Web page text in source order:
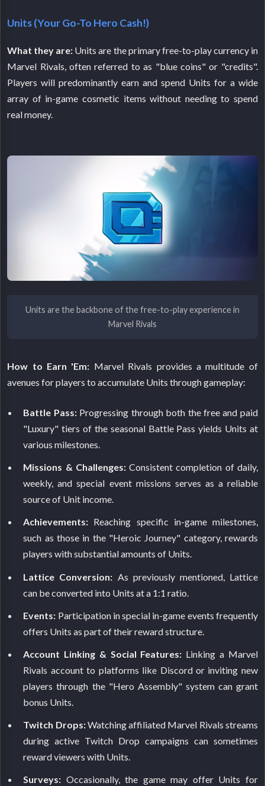
Units (Your Go-To Hero Cash!)
What they are: Units are the primary free-to-play currency in
Marvel Rivals, often referred to as "blue coins" or "credits".
Players will predominantly earn and spend Units for a wide
array of in-game cosmetic items without needing to spend
real money.
Units are the backbone of the free-to-play experience in
Marvel Rivals
How to Earn 'Em: Marvel Rivals provides a multitude of
avenues for players to accumulate Units through gameplay:
Battle Pass:Progressing through both the free and paid
"Luxury" tiers of the seasonal Battle Pass yields Units at
various milestones.
Missions & Challenges:Consistent completion of daily,
weekly, and special event missions serves as a reliable
source of Unit income.
Achievements: Reaching specific in-game milestones,
such as those in the "Heroic Journey" category, rewards
players with substantial amounts of Units.
Lattice Conversion: As previously mentioned, Lattice
can be converted into Units at a 1:1 ratio.
Events: Participation in special in-game events frequently
offers Units as part of their reward structure.
Account Linking & Social Features: Linking a Marvel
Rivals account to platforms like Discord or inviting new
players through the "Hero Assembly" system can grant
bonus Units.
Twitch Drops:Watching affiliated Marvel Rivals streams
during active Twitch Drop campaigns can sometimes
reward viewers with Units.
Surveys: Occasionally, the game may offer Units for